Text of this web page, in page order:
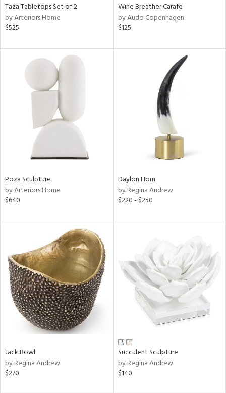
Taza Tabletops Set of 2
by Arteriors Home
$525
Wine Breather Carafe
by Audo Copenhagen
$125
Poza Sculpture
by Arteriors Home
$640
Daylon Horn
by Regina Andrew
$220 - $250
Jack Bowl
by Regina Andrew
$270
Succulent Sculpture
by Regina Andrew
$140